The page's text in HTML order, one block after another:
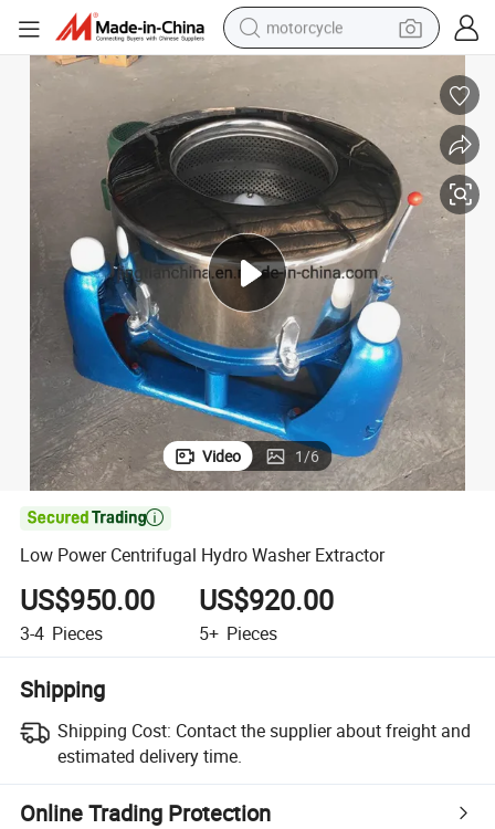
motorcycle
farm tractor
weight loss capsule
basketball shoe
smart phone
sport shoe
electric scooter
Video 1/6

Low Power Centrifugal Hydro Washer Extractor
US$950.00
3-4 Pieces
US$920.00
5+ Pieces
Shipping
Shipping Cost: Contact the supplier about freight and
estimated delivery time.
Online Trading Protection